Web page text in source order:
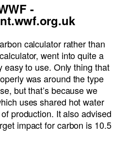
-
calculator rather than
went into quite a
easy to use. Only thing that
was around the type
but that’s because we
uses shared hot water
production. It also advised
impact for carbon is 10.5